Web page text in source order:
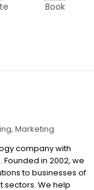
Book
Marketing
company with
in 2002, we
to businesses of
sectors. We help